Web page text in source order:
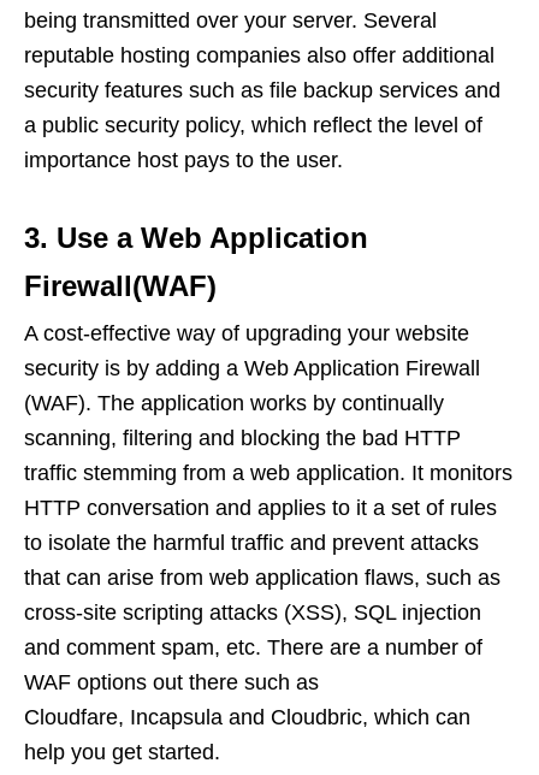
being transmitted over your server. Several
reputable hosting companies also offer additional
security features such as file backup services and
a public security policy, which reflect the level of
importance host pays to the user.
3. Use a Web Application
Firewall(WAF)
A cost-effective way of upgrading your website
security is by adding a Web Application Firewall
(WAF). The application works by continually
scanning, filtering and blocking the bad HTTP
traffic stemming from a web application. It monitors
HTTP conversation and applies to it a set of rules
to isolate the harmful traffic and prevent attacks
that can arise from web application flaws, such as
cross-site scripting attacks (XSS), SQL injection
and comment spam, etc. There are a number of
WAF options out there such as
Cloudfare, Incapsula and Cloudbric, which can
help you get started.